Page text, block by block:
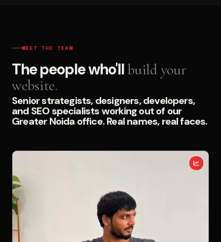
MEET THE TEAM
The people who'llbuild your
website.
Senior strategists, designers, developers,
and SEO specialists working out of our
Greater Noida office. Real names, real faces.